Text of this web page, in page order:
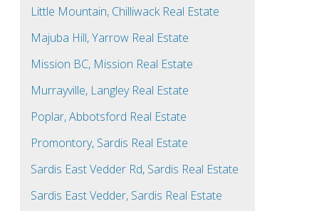
Little Mountain, Chilliwack Real Estate
Majuba Hill, Yarrow Real Estate
Mission BC, Mission Real Estate
Murrayville, Langley Real Estate
Poplar, Abbotsford Real Estate
Promontory, Sardis Real Estate
Sardis East Vedder Rd, Sardis Real Estate
Sardis East Vedder, Sardis Real Estate